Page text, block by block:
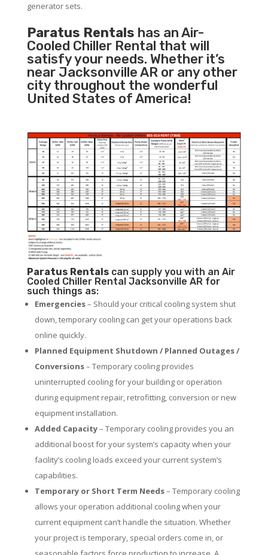
generator sets.
Paratus Rentals has an Air-
Cooled Chiller Rental that will
satisfy your needs. Whether it’s
near Jacksonville AR or any other
city throughout the wonderful
United States of America!
Paratus Rentalscan supply you with an Air
Cooled Chiller Rental Jacksonville AR for
such things as:
Emergencies– Should your critical cooling system shut
down, temporary cooling can get your operations back
online quickly.
Planned Equipment Shutdown / Planned Outages /
Conversions– Temporary cooling provides
uninterrupted cooling for your building or operation
during equipment repair, retrofitting, conversion or new
equipment installation.
Added Capacity– Temporary cooling provides you an
additional boost for your system’s capacity when your
facility’s cooling loads exceed your current system’s
capabilities.
Temporary or Short Term Needs– Temporary cooling
allows your operation additional cooling when your
current equipment can’t handle the situation. Whether
your project is temporary, special orders come in, or